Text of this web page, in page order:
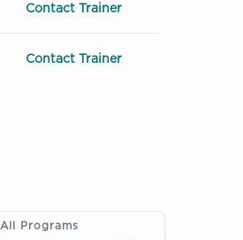
Contact Trainer
Contact Trainer
All Programs